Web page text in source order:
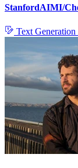
StanfordAIMI/
Text Generation